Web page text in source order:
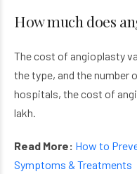
How much does
The cost of angioplasty
the type, and the number
hospitals, the cost of
lakh.
Read More: How to
Symptoms & Treatments